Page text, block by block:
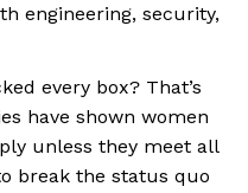
engineering, security,
every box? That’s
have shown women
unless they meet all
break the status quo